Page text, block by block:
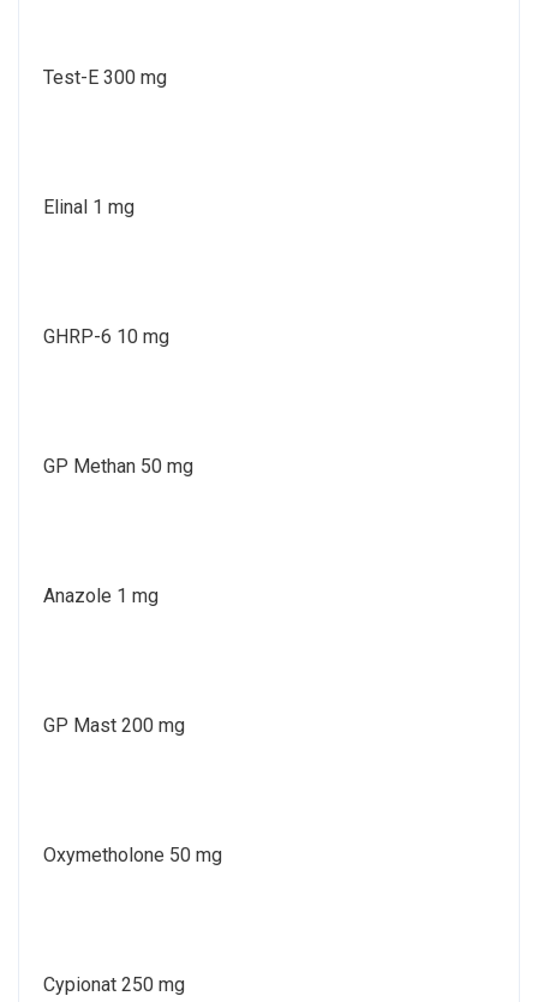
Test-E 300 mg
Elinal 1 mg
GHRP-6 10 mg
GP Methan 50 mg
Anazole 1 mg
GP Mast 200 mg
Oxymetholone 50 mg
Cypionat 250 mg